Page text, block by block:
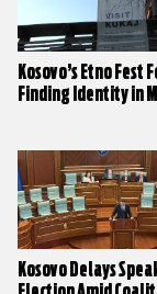
Kosovo’s Etno Fest
Finding Identity in
Kosovo Delays